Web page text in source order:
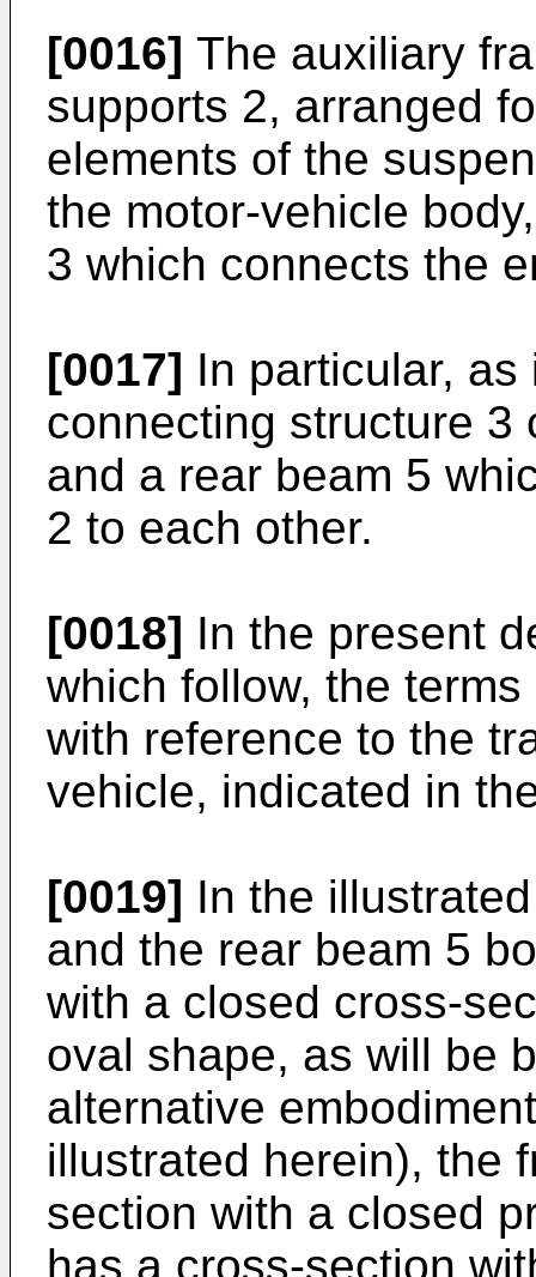
[0016] The auxiliary
supports 2, arranged
elements of the
the motor-vehicle
3 which connects the
[0017] In particular,
connecting structure 3
and a rear beam 5
2 to each other.
[0018] In the present
which follow, the
with reference to the
vehicle, indicated in
[0019] In the
and the rear beam 5
with a closed cross-
oval shape, as will be
alternative
illustrated herein), the
section with a closed
has a cross-section